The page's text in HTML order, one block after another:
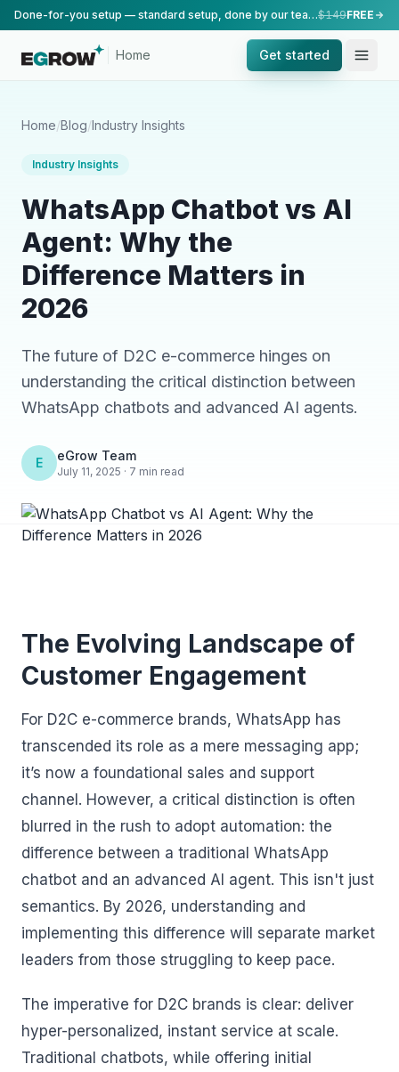
Done-for-you setup — standard setup, done by our team.$149FREE
Home Get started
Home/Blog/Industry Insights
Industry Insights
WhatsApp Chatbot vs AI
Agent: Why the
Difference Matters in
2026
The future of D2C e-commerce hinges on
understanding the critical distinction between
WhatsApp chatbots and advanced AI agents.
E eGrow Team
July 11, 2025 · 7 min read
The Evolving Landscape of
Customer Engagement
For D2C e-commerce brands, WhatsApp has
transcended its role as a mere messaging app;
it’s now a foundational sales and support
channel. However, a critical distinction is often
blurred in the rush to adopt automation: the
difference between a traditional WhatsApp
chatbot and an advanced AI agent. This isn't just
semantics. By 2026, understanding and
implementing this difference will separate market
leaders from those struggling to keep pace.
The imperative for D2C brands is clear: deliver
hyper-personalized, instant service at scale.
Traditional chatbots, while offering initial